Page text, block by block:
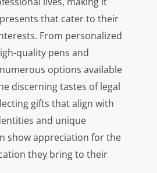
that cater to their
From personalized
quality pens and
options available
discerning tastes of legal
gifts that align with
and unique
show appreciation for the
they bring to their